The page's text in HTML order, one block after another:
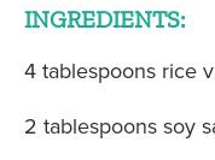
INGREDIENTS:
4 tablespoons rice
2 tablespoons soy